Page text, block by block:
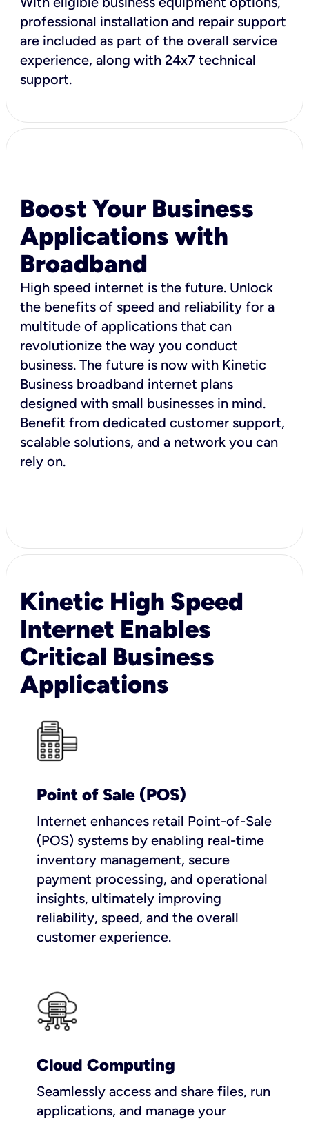
professional installation and repair support
are included as part of the overall service
experience, along with 24x7 technical
support.
Boost Your Business
Applications with
Broadband
High speed internet is the future. Unlock
the benefits of speed and reliability for a
multitude of applications that can
revolutionize the way you conduct
business. The future is now with Kinetic
Business broadband internet plans
designed with small businesses in mind.
Benefit from dedicated customer support,
scalable solutions, and a network you can
rely on.
Kinetic High Speed
Internet Enables
Critical Business
Applications
Point of Sale (POS)
Internet enhances retail Point-of-Sale
(POS) systems by enabling real-time
inventory management, secure
payment processing, and operational
insights, ultimately improving
reliability, speed, and the overall
customer experience.
Cloud Computing
Seamlessly access and share files, run
applications, and manage your